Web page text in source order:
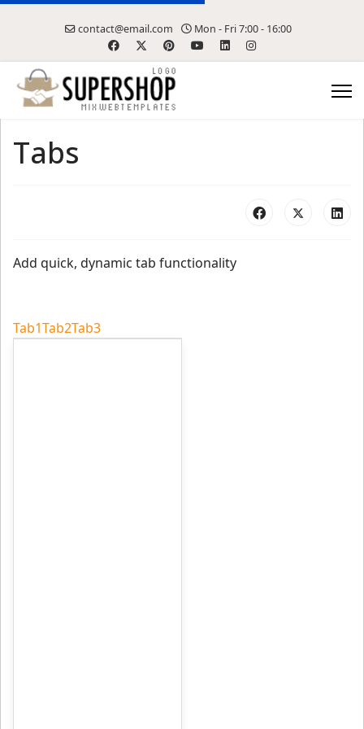
contact@email.com Mon - Fri 7:00 - 16:00
Tabs
Add quick, dynamic tab functionality
Tab1Tab2Tab3